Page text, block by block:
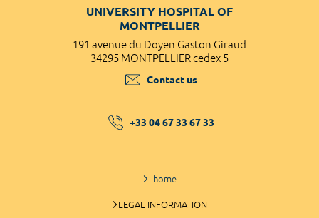
UNIVERSITY HOSPITAL OF
MONTPELLIER
191 avenue du Doyen Gaston Giraud
34295 MONTPELLIER cedex 5
Contact us
+33 04 67 33 67 33
home
LEGAL INFORMATION